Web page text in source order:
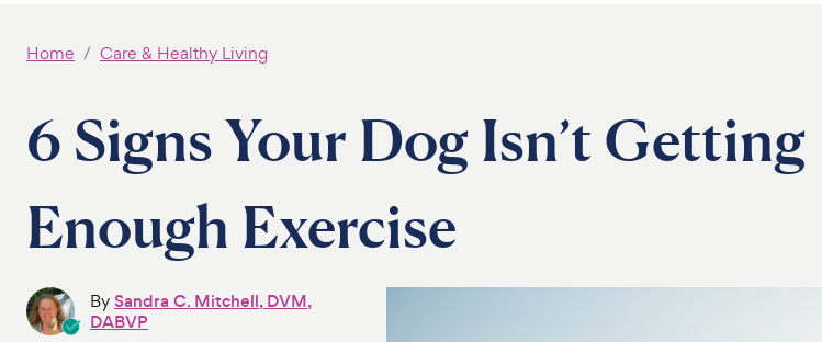
Home Care & Healthy Living
6 Signs Your Dog Isn’t Getting
Enough Exercise
BySandra C. Mitchell, DVM,
DABVP